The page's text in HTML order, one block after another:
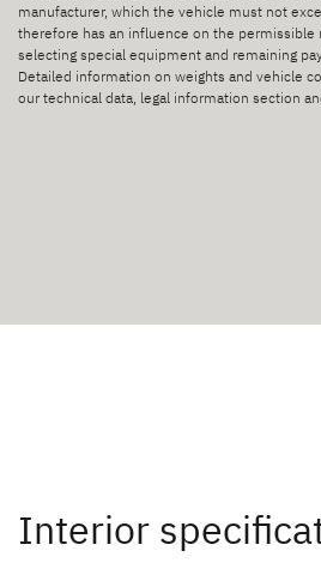
manufacturer, which the vehicle must not
therefore has an influence on the
selecting special equipment and remaining
Detailed information on weights and vehicle
our technical data, legal information section
Interior